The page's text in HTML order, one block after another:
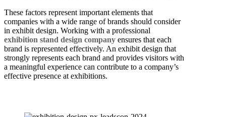
These factors represent important elements that
companies with a wide range of brands should consider
in exhibit design. Working with a professional
exhibition stand design company ensures that each
brand is represented effectively. An exhibit design that
strongly represents each brand and provides visitors with
a meaningful experience can contribute to a company’s
effective presence at exhibitions.